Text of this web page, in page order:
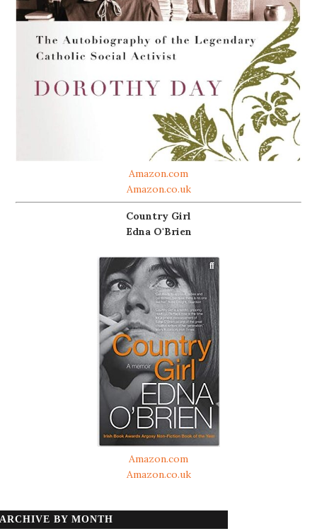
Amazon.com
Amazon.co.uk
Country Girl
Edna O'Brien
Amazon.com
Amazon.co.uk
ARCHIVE BY MONTH